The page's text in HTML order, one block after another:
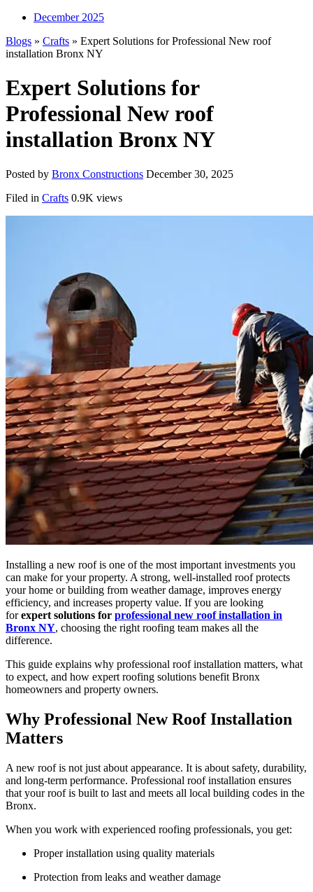
December 2025
Blogs » Crafts » Expert Solutions for Professional New roof
installation Bronx NY
Expert Solutions for
Professional New roof
installation Bronx NY
Posted by Bronx Constructions December 30, 2025
Filed in Crafts 0.9K views
Installing a new roof is one of the most important investments you
can make for your property. A strong, well-installed roof protects
your home or building from weather damage, improves energy
efficiency, and increases property value. If you are looking
forexpert solutions for professional new roof installation in
Bronx NY, choosing the right roofing team makes all the
difference.
This guide explains why professional roof installation matters, what
to expect, and how expert roofing solutions benefit Bronx
homeowners and property owners.
Why Professional New Roof Installation
Matters
A new roof is not just about appearance. It is about safety, durability,
and long-term performance. Professional roof installation ensures
that your roof is built to last and meets all local building codes in the
Bronx.
When you work with experienced roofing professionals, you get:
Proper installation using quality materials
Protection from leaks and weather damage